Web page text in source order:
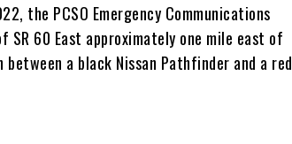
the PCSO Emergency Communications
60 East approximately one mile east of
a black Nissan Pathfinder and a red